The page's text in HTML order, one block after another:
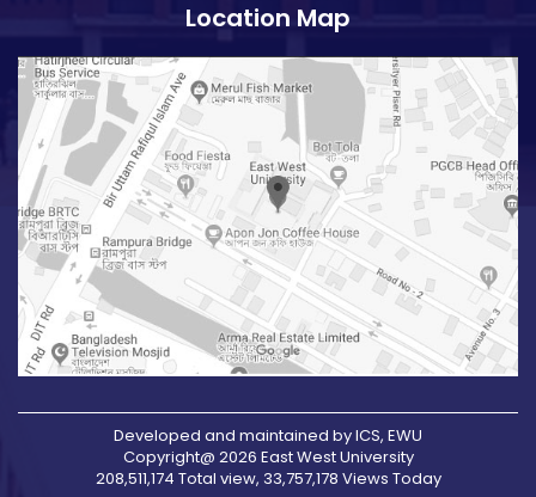
Location Map
Developed and maintained by ICS, EWU
Copyright@ 2026 East West University
208,511,174 Total view, 33,757,178 Views Today